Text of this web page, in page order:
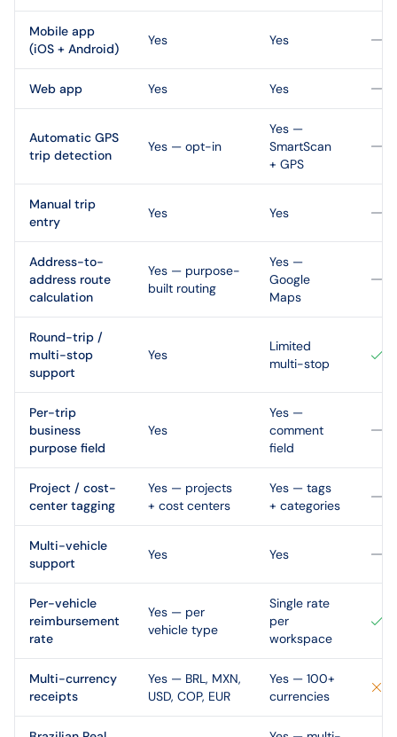
Mobile app
(iOS + Android)
Yes Yes
Web app Yes Yes
Automatic GPS
trip detection
Yes — opt-in
Yes —
SmartScan
+ GPS
Manual trip
entry
Yes Yes
Address-to-
address route
calculation
Yes — purpose-
built routing
Yes —
Google
Maps
Round-trip /
multi-stop
support
Yes
Limited
multi-stop
Per-trip
business
purpose field
Yes
Yes —
comment
field
Project / cost-
center tagging
Yes — projects
+ cost centers
Yes — tags
+ categories
Multi-vehicle
support
Yes Yes
Per-vehicle
reimbursement
rate
Yes — per
vehicle type
Single rate
per
workspace
Multi-currency
receipts
Yes — BRL, MXN,
USD, COP, EUR
Yes — 100+
currencies